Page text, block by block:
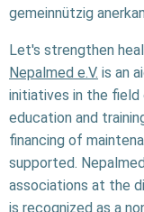
gemeinnützig
Let's strengthen
Nepalmed e.V. is an
initiatives in the field
education and
financing of
supported.
associations at the
is recognized as a